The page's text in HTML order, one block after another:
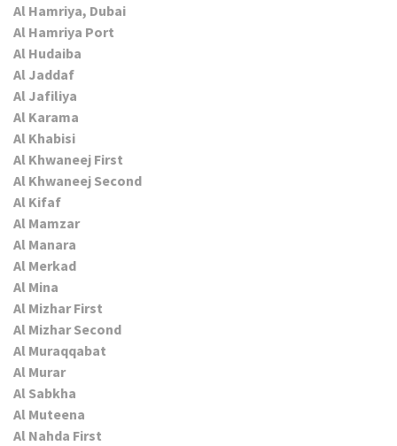
Al Hamriya, Dubai
Al Hamriya Port
Al Hudaiba
Al Jaddaf
Al Jafiliya
Al Karama
Al Khabisi
Al Khwaneej First
Al Khwaneej Second
Al Kifaf
Al Mamzar
Al Manara
Al Merkad
Al Mina
Al Mizhar First
Al Mizhar Second
Al Muraqqabat
Al Murar
Al Sabkha
Al Muteena
Al Nahda First